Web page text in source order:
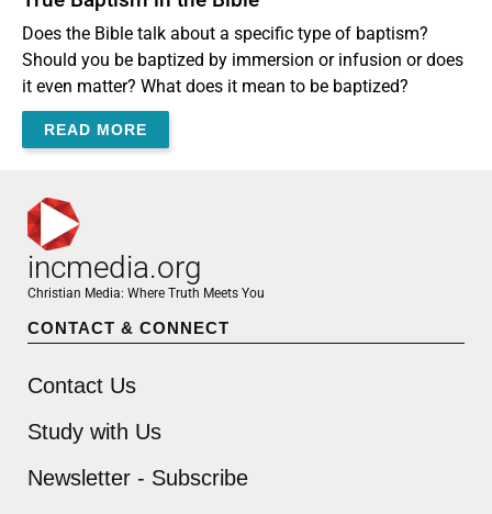
Does the Bible talk about a specific type of baptism?
Should you be baptized by immersion or infusion or does
it even matter? What does it mean to be baptized?
READ MORE
incmedia.org
Christian Media: Where Truth Meets You
CONTACT & CONNECT
Contact Us
Study with Us
Newsletter - Subscribe